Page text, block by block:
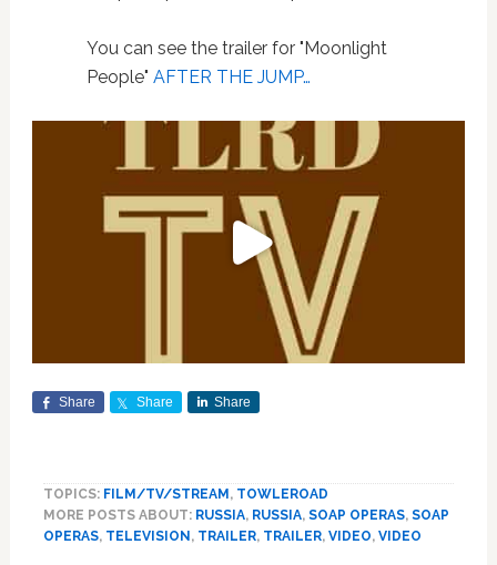
You can see the trailer for "Moonlight
People" AFTER THE JUMP…
Share Share Share
TOPICS: FILM/TV/STREAM , TOWLEROAD
MORE POSTS ABOUT: RUSSIA, RUSSIA, SOAP OPERAS, SOAP
OPERAS, TELEVISION , TRAILER, TRAILER, VIDEO, VIDEO